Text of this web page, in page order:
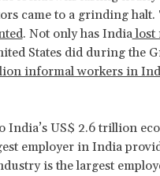
came to a grinding halt.
. Not only has Indialost
States did during the
informal workers in
India’s US$ 2.6 trillion
employer in India
is the largest